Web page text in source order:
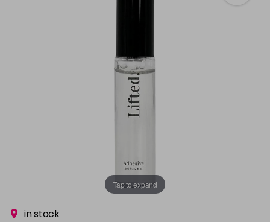
Tap to expand
in stock